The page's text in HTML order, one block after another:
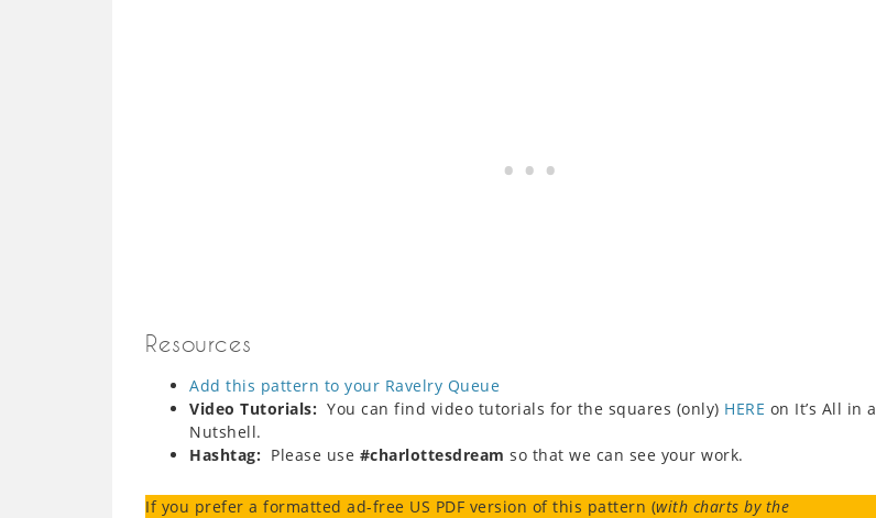
Resources
Add this pattern to your Ravelry Queue
Video Tutorials: You can find video tutorials for the squares (only) HERE on It’s All in a
Nutshell.
Hashtag: Please use #charlottesdream so that we can see your work.
If you prefer a formatted ad-free US PDF version of this pattern (with charts by the